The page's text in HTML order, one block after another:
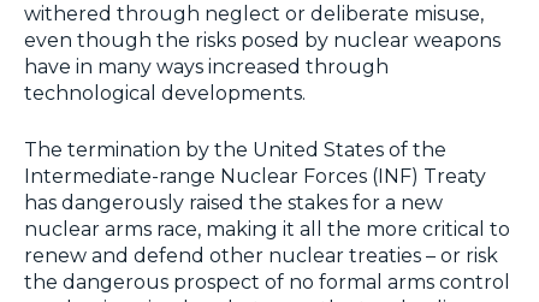
withered through neglect or deliberate misuse,
even though the risks posed by nuclear weapons
have in many ways increased through
technological developments.
The termination by the United States of the
Intermediate-range Nuclear Forces (INF) Treaty
has dangerously raised the stakes for a new
nuclear arms race, making it all the more critical to
renew and defend other nuclear treaties – or risk
the dangerous prospect of no formal arms control